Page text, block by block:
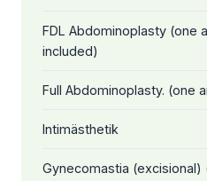
FDL Abdominoplasty (one
included)
Full Abdominoplasty. (one
Intimästhetik
Gynecomastia (excisional)